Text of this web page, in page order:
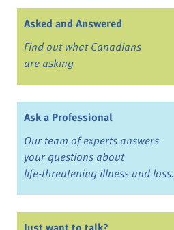
Asked and Answered
Find out what Canadians
are asking
Ask a Professional
Our team of experts answers
your questions about
life-threatening illness and loss.